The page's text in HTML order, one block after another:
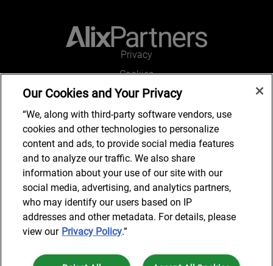
Privacy
Cookies
Legal and Regulatory
Accessibility
Connect with us
Subscribe to updates
© 2025 AlixPartners, LLP. AlixPartners is not a certified public
Our Cookies and Your Privacy
“We, along with third-party software vendors, use
cookies and other technologies to personalize
content and ads, to provide social media features
and to analyze our traffic. We also share
information about your use of our site with our
social media, advertising, and analytics partners,
who may identify our users based on IP
addresses and other metadata. For details, please
view our Privacy Policy.”